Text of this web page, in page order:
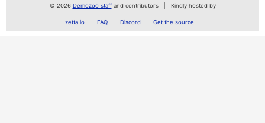
© 2026 Demozoo staffand contributors Kindly hosted by
zetta.io FAQ Discord Get the source